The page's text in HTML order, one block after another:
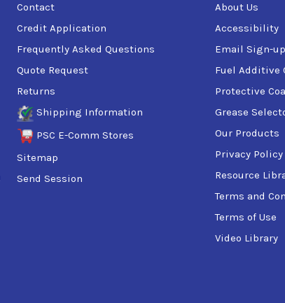
Contact
Credit Application
Frequently Asked Questions
Quote Request
Returns
Shipping Information
PSC E-Comm Stores
Sitemap
Send Session
About Us
Accessibility
Email Sign-up
Fuel Additive
Protective
Grease
Our Products
Privacy Policy
Resource
Terms and
Terms of Use
Video Library